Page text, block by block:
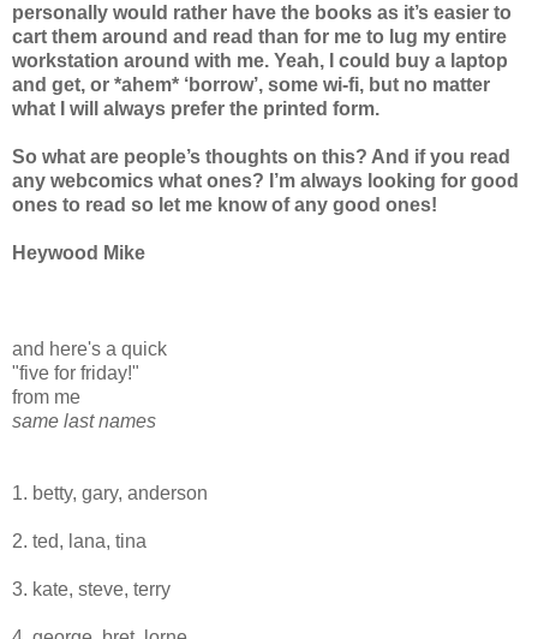
personally would rather have the books as it’s easier to
cart them around and read than for me to lug my entire
workstation around with me. Yeah, I could buy a laptop
and get, or *ahem* ‘borrow’, some wi-fi, but no matter
what I will always prefer the printed form.
So what are people’s thoughts on this? And if you read
any webcomics what ones? I’m always looking for good
ones to read so let me know of any good ones!
Heywood Mike
and here's a quick
"five for friday!"
from me
same last names
1. betty, gary, anderson
2. ted, lana, tina
3. kate, steve, terry